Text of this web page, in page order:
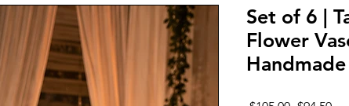
Set of 6 |
Flower